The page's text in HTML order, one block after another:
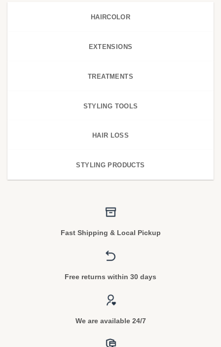
HAIRCOLOR
EXTENSIONS
TREATMENTS
STYLING TOOLS
HAIR LOSS
STYLING PRODUCTS
Fast Shipping & Local Pickup
Free returns within 30 days
We are available 24/7